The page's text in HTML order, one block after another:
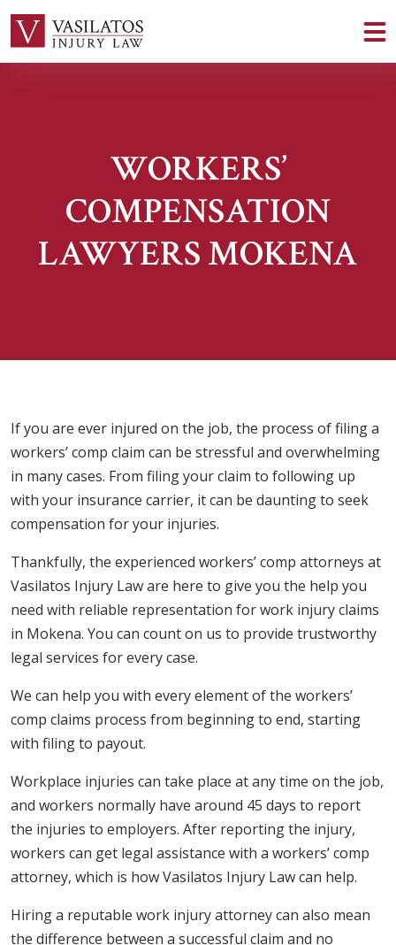
WORKERS’
COMPENSATION
LAWYERS MOKENA
If you are ever injured on the job, the process of filing a
workers’ comp claim can be stressful and overwhelming
in many cases. From filing your claim to following up
with your insurance carrier, it can be daunting to seek
compensation for your injuries.
Thankfully, the experienced workers’ comp attorneys at
Vasilatos Injury Law are here to give you the help you
need with reliable representation for work injury claims
in Mokena. You can count on us to provide trustworthy
legal services for every case.
We can help you with every element of the workers’
comp claims process from beginning to end, starting
with filing to payout.
Workplace injuries can take place at any time on the job,
and workers normally have around 45 days to report
the injuries to employers. After reporting the injury,
workers can get legal assistance with a workers’ comp
attorney, which is how Vasilatos Injury Law can help.
Hiring a reputable work injury attorney can also mean
the difference between a successful claim and no